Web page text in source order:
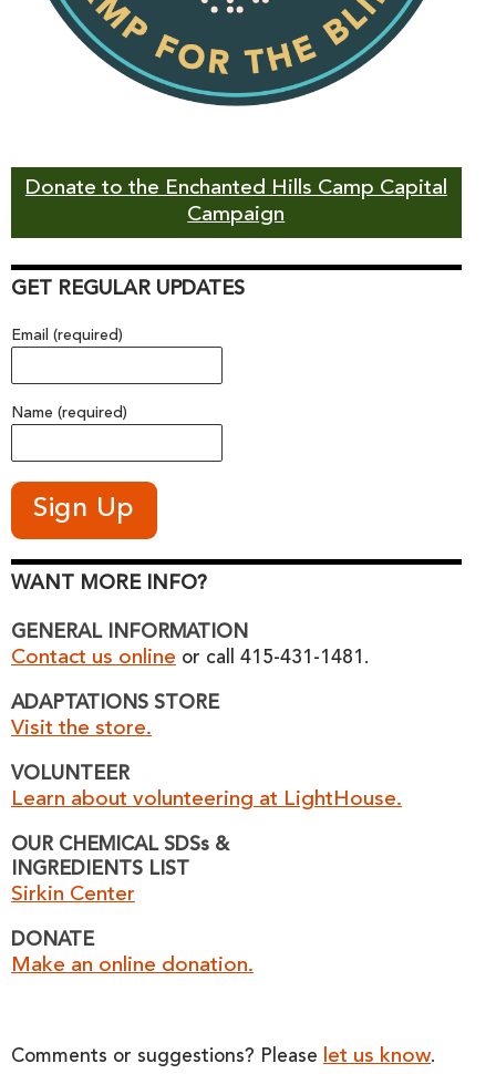
Donate to the Enchanted Hills Camp Capital
Campaign
GET REGULAR UPDATES
Email (required)
Name (required)
WANT MORE INFO?
GENERAL INFORMATION
Contact us online or call 415-431-1481.
ADAPTATIONS STORE
Visit the store.
VOLUNTEER
Learn about volunteering at LightHouse.
OUR CHEMICAL SDSs &
INGREDIENTS LIST
Sirkin Center
DONATE
Make an online donation.
Comments or suggestions? Please let us know.